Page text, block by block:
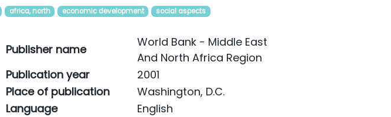
africa, north economic development social aspects
Publisher name
World Bank - Middle East
And North Africa Region
Publication year
2001
Place of publication
Washington, D.C.
Language
English